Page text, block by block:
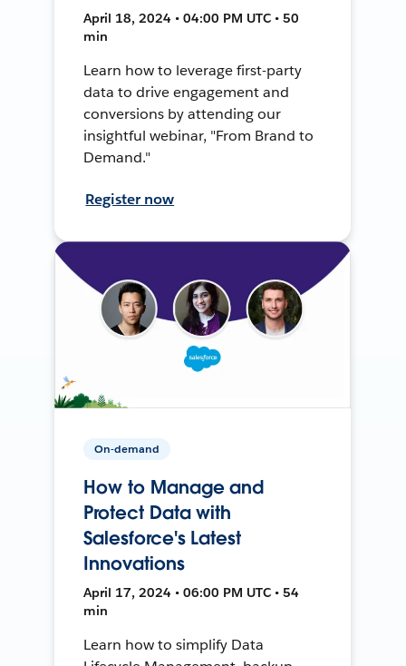
April 18, 2024 • 04:00 PM UTC • 50
min
Learn how to leverage first-party
data to drive engagement and
conversions by attending our
insightful webinar, "From Brand to
Demand."
Register now
On-demand
How to Manage and
Protect Data with
Salesforce's Latest
Innovations
April 17, 2024 • 06:00 PM UTC • 54
min
Learn how to simplify Data